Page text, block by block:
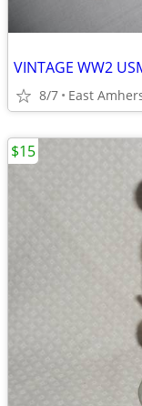
VINTAGE WW2
8/7 East
$15